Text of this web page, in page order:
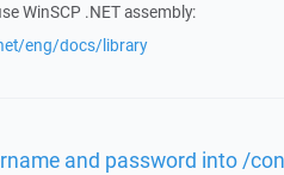
WinSCP .NET assembly:
eng/docs/library
and password into /